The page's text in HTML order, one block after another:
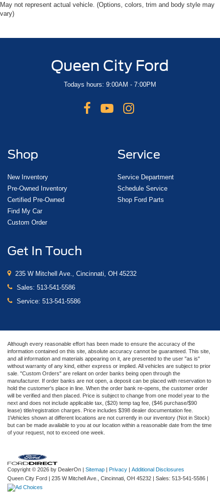
May not represent actual vehicle. (Options, colors, trim and body style may
vary)
Queen City Ford
Todays hours: 9:00AM - 7:00PM
Shop
New Inventory
Pre-Owned Inventory
Certified Pre-Owned
Find My Car
Custom Order
Service
Service Department
Schedule Service
Shop Ford Parts
Get In Touch
235 W Mitchell Ave., Cincinnati, OH 45232
Sales: 513-541-5586
Service: 513-541-5586
Although every reasonable effort has been made to ensure the accuracy of the
information contained on this site, absolute accuracy cannot be guaranteed. This site,
and all information and materials appearing on it, are presented to the user "as is"
without warranty of any kind, either express or implied. All vehicles are subject to prior
sale. "Custom Orders" are reliant on order banks being open through the
manufacturer. If order banks are not open, a deposit can be placed with reservation to
hold the customer's place in line. When the order bank re-opens, the customer order
will be verified and then placed. Price is subject to change from one model year to the
next and does not include applicable tax, ($20) temp tag fee, ($46 purchase/$90
lease) title/registration charges. Price includes $398 dealer documentation fee.
‡Vehicles shown at different locations are not currently in our inventory (Not in Stock)
but can be made available to you at our location within a reasonable date from the time
of your request, not to exceed one week.
Copyright © 2026 by DealerOn | Sitemap | Privacy | Additional Disclosures
Queen City Ford | 235 W Mitchell Ave., Cincinnati, OH 45232 | Sales: 513-541-5586 |